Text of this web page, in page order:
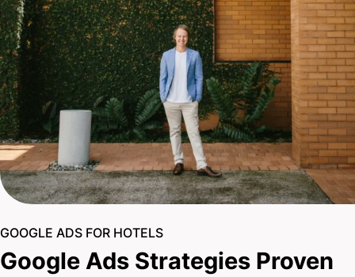
GOOGLE ADS FOR HOTELS
Google Ads Strategies Proven